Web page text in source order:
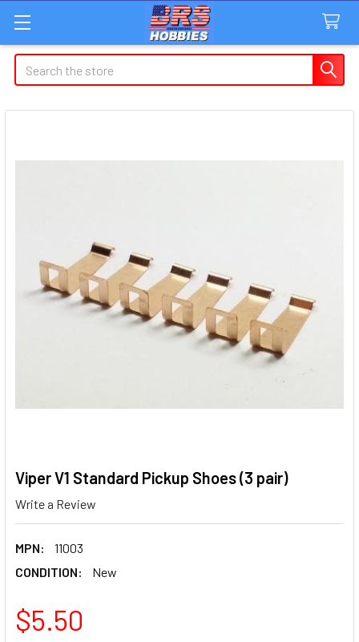
Search
Viper V1 Standard Pickup Shoes (3 pair)
Write a Review
MPN:
11003
CONDITION:
New
$5.50